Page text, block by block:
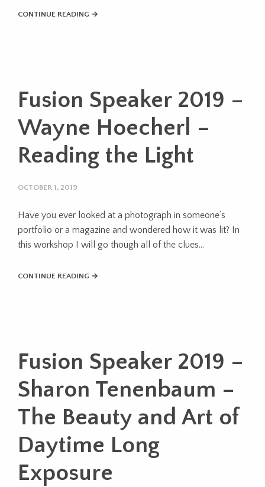
CONTINUE READING →
Fusion Speaker 2019 –
Wayne Hoecherl –
Reading the Light
OCTOBER 1, 2019
Have you ever looked at a photograph in someone’s
portfolio or a magazine and wondered how it was lit? In
this workshop I will go though all of the clues...
CONTINUE READING →
Fusion Speaker 2019 –
Sharon Tenenbaum –
The Beauty and Art of
Daytime Long
Exposure